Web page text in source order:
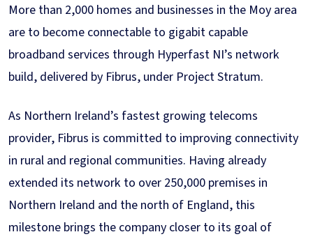
More than 2,000 homes and businesses in the Moy area
are to become connectable to gigabit capable
broadband services through Hyperfast NI’s network
build, delivered by Fibrus, under Project Stratum.
As Northern Ireland’s fastest growing telecoms
provider, Fibrus is committed to improving connectivity
in rural and regional communities. Having already
extended its network to over 250,000 premises in
Northern Ireland and the north of England, this
milestone brings the company closer to its goal of